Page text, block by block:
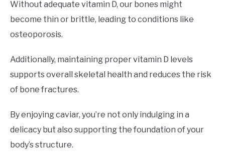
Without adequate vitamin D, our bones might
become thin or brittle, leading to conditions like
osteoporosis.
Additionally, maintaining proper vitamin D levels
supports overall skeletal health and reduces the risk
of bone fractures.
By enjoying caviar, you’re not only indulging in a
delicacy but also supporting the foundation of your
body’s structure.